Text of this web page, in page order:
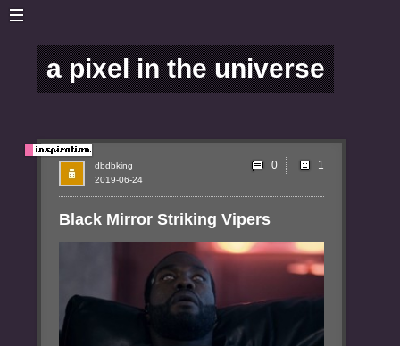
a pixel in the universe
Black Mirror Striking Vipers
2019-06-24
dbdbking 0